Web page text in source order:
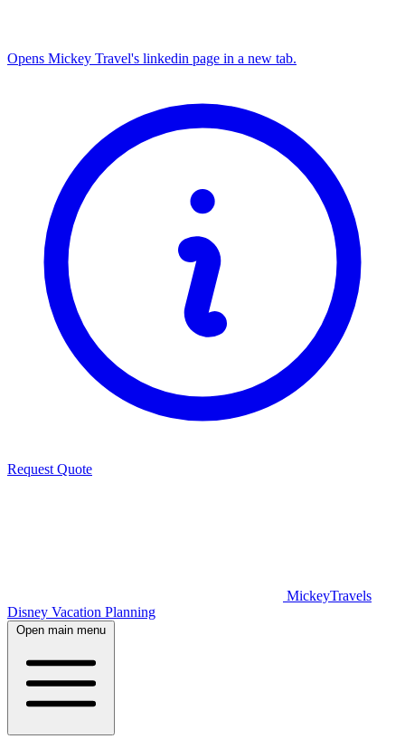
Opens Mickey Travel's linkedin page in a new tab.
Request Quote
MickeyTravels
Disney Vacation Planning
Open main menu